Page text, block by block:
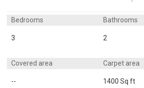
Bedrooms
Bathrooms
3 2
Covered area Carpet area
-- 1400 Sq ft